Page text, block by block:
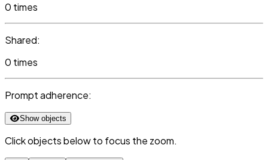
0 times
Shared:
0 times
Prompt adherence:
Show objects
Click objects below to focus the zoom.